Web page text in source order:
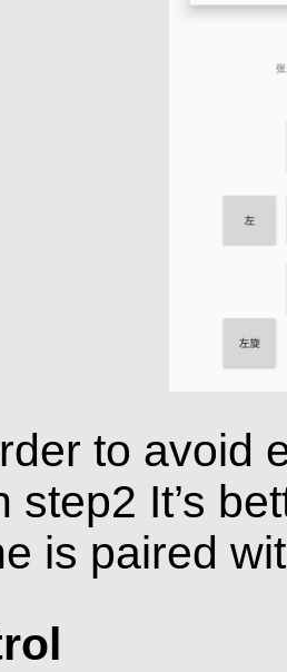
to avoid
step2 It’s
is paired